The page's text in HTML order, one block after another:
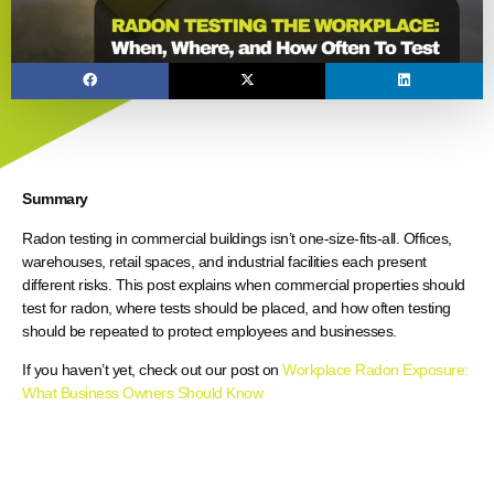
Summary
Radon testing in commercial buildings isn’t one-size-fits-all. Offices,
warehouses, retail spaces, and industrial facilities each present
different risks. This post explains when commercial properties should
test for radon, where tests should be placed, and how often testing
should be repeated to protect employees and businesses.
If you haven’t yet, check out our post on Workplace Radon Exposure:
What Business Owners Should Know